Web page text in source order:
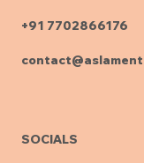
+91 7702866176
SOCIALS